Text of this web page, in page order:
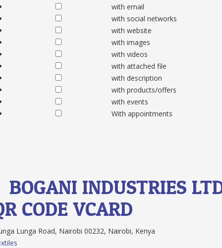
with email
with social networks
with website
with images
with videos
with attached file
with description
with products/offers
with events
With appointments
BOGANI INDUSTRIES
CODEVCARD
Lunga Road, Nairobi 00232, Nairobi, Kenya